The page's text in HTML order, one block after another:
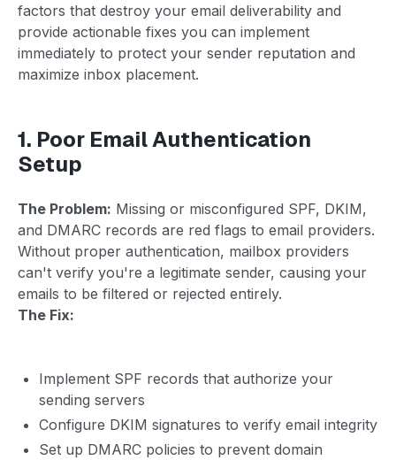
factors that destroy your email deliverability and
provide actionable fixes you can implement
immediately to protect your sender reputation and
maximize inbox placement.
1. Poor Email Authentication
Setup
The Problem: Missing or misconfigured SPF, DKIM,
and DMARC records are red flags to email providers.
Without proper authentication, mailbox providers
can't verify you're a legitimate sender, causing your
emails to be filtered or rejected entirely.
The Fix:
Implement SPF records that authorize your
sending servers
Configure DKIM signatures to verify email integrity
Set up DMARC policies to prevent domain